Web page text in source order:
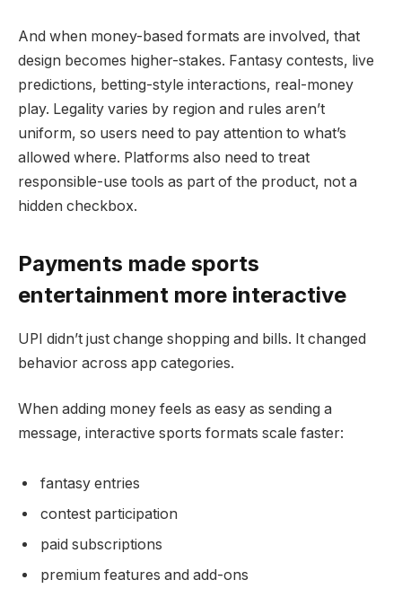
And when money-based formats are involved, that
design becomes higher-stakes. Fantasy contests, live
predictions, betting-style interactions, real-money
play. Legality varies by region and rules aren’t
uniform, so users need to pay attention to what’s
allowed where. Platforms also need to treat
responsible-use tools as part of the product, not a
hidden checkbox.
Payments made sports
entertainment more interactive
UPI didn’t just change shopping and bills. It changed
behavior across app categories.
When adding money feels as easy as sending a
message, interactive sports formats scale faster:
fantasy entries
contest participation
paid subscriptions
premium features and add-ons